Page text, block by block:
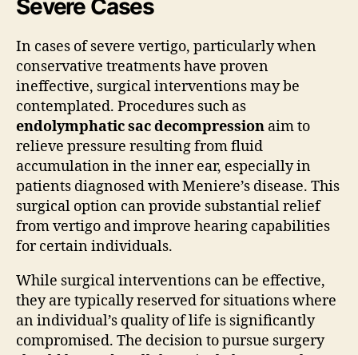
Severe Cases
In cases of severe vertigo, particularly when
conservative treatments have proven
ineffective, surgical interventions may be
contemplated. Procedures such as
endolymphatic sac decompression aim to
relieve pressure resulting from fluid
accumulation in the inner ear, especially in
patients diagnosed with Meniere’s disease. This
surgical option can provide substantial relief
from vertigo and improve hearing capabilities
for certain individuals.
While surgical interventions can be effective,
they are typically reserved for situations where
an individual’s quality of life is significantly
compromised. The decision to pursue surgery